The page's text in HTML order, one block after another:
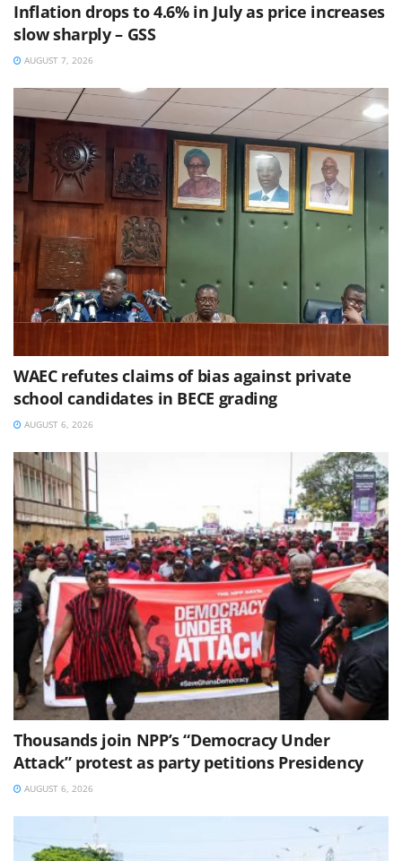
Inflation drops to 4.6% in July as price increases
slow sharply – GSS
AUGUST 7, 2026
WAEC refutes claims of bias against private
school candidates in BECE grading
AUGUST 6, 2026
Thousands join NPP’s “Democracy Under
Attack” protest as party petitions Presidency
AUGUST 6, 2026